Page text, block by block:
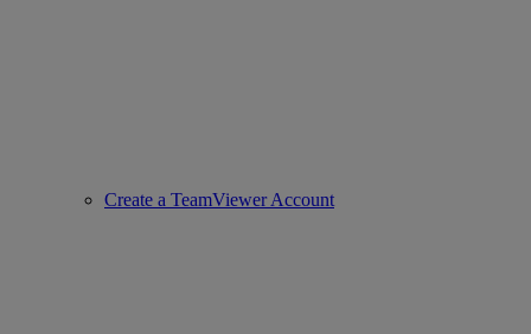
Create a TeamViewer Account